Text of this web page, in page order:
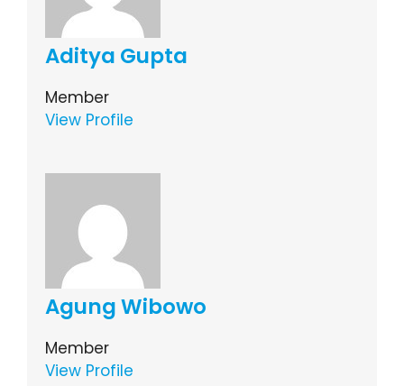
Aditya Gupta
Member
View Profile
Agung Wibowo
Member
View Profile